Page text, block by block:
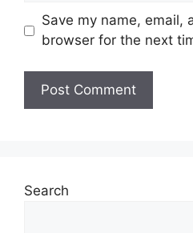
Save my name, email,
browser for the next
Search